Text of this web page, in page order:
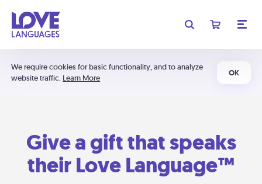
We require cookies for basic functionality, and to analyze
website traffic. Learn More
OK
Give a gift that speaks
their Love Language™